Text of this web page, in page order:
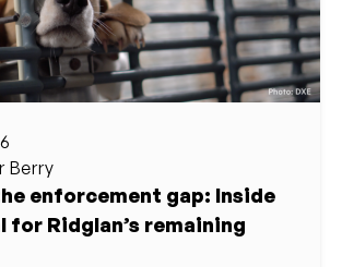
Berry
enforcement gap: Inside
for Ridglan’s remaining